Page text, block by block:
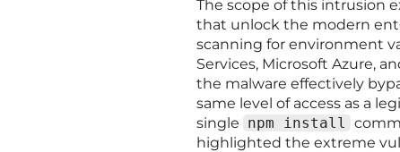
The scope of this intrusion
that unlock the modern
scanning for environment
Services, Microsoft Azure,
the malware effectively
same level of access as a
single npm install
highlighted the extreme